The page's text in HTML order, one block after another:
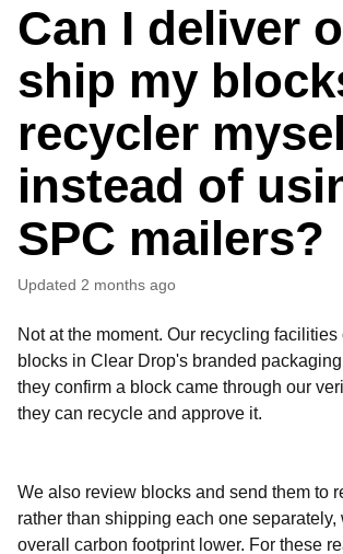
Can I deliver
ship my
recycler
instead of
SPC mailers?
Updated 2 months ago
Not at the moment. Our recycling
blocks in Clear Drop's branded
they confirm a block came through our
they can recycle and approve it.
We also review blocks and send them to
rather than shipping each one
overall carbon footprint lower. For these